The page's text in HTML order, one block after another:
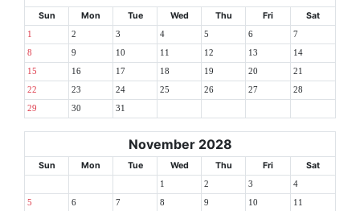
Sun Mon Tue Wed Thu Fri Sat
1 2 3 4 5 6 7
8 9 10 11 12 13 14
15 16 17 18 19 20 21
22 23 24 25 26 27 28
29 30 31
November 2028
Sun Mon Tue Wed Thu Fri Sat
1 2 3 4
5 6 7 8 9 10 11